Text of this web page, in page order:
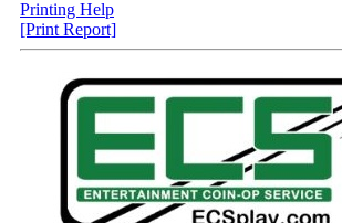
Printing Help
[Print Report]